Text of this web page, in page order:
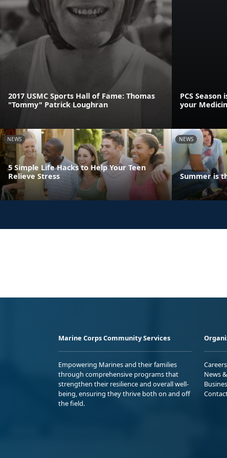
2017 USMC Sports Hall of Fame: Thomas
"Tommy" Patrick Loughran
PCS
your
NEWS
5 Simple Life Hacks to Help Your Teen
Relieve Stress
NEWS
Summer is
Marine Corps Community Services
Empowering Marines and their families
through comprehensive programs that
strengthen their resilience and overall well-
being, ensuring they thrive both on and off
the field.
News